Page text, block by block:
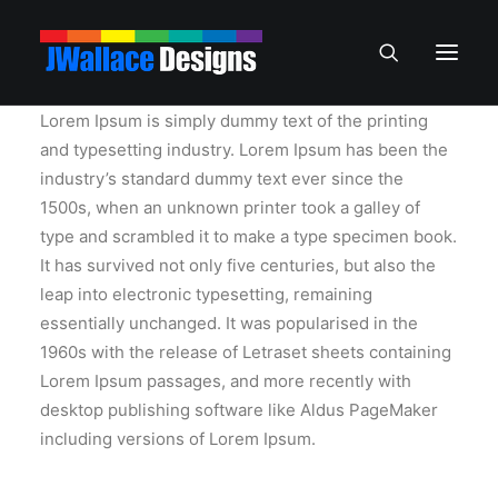
Lorem Ipsum is simply dummy text of the printing
and typesetting industry. Lorem Ipsum has been the
industry’s standard dummy text ever since the
1500s, when an unknown printer took a galley of
type and scrambled it to make a type specimen book.
It has survived not only five centuries, but also the
leap into electronic typesetting, remaining
essentially unchanged. It was popularised in the
1960s with the release of Letraset sheets containing
Lorem Ipsum passages, and more recently with
desktop publishing software like Aldus PageMaker
including versions of Lorem Ipsum.